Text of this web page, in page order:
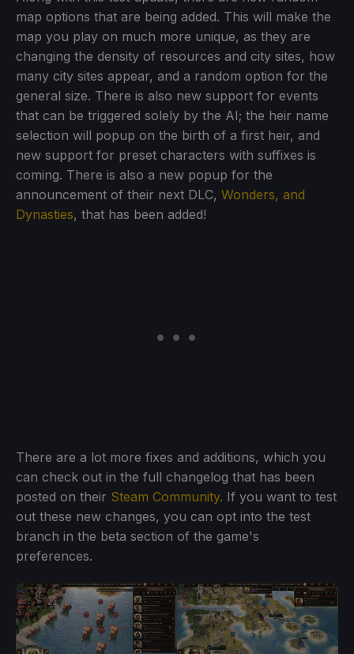
map options that are being added. This will make the
map you play on much more unique, as they are
changing the density of resources and city sites, how
many city sites appear, and a random option for the
general size. There is also new support for events
that can be triggered solely by the AI; the heir name
selection will popup on the birth of a first heir, and
new support for preset characters with suffixes is
coming. There is also a new popup for the
announcement of their next DLC, Wonders, and
Dynasties, that has been added!
There are a lot more fixes and additions, which you
can check out in the full changelog that has been
posted on their Steam Community. If you want to test
out these new changes, you can opt into the test
branch in the beta section of the game's
preferences.